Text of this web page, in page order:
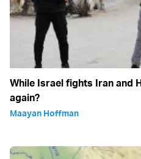
While Israel fights Iran and
again?
Maayan Hoffman